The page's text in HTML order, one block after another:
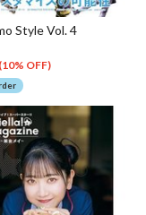
Style Vol. 4
(10% OFF)